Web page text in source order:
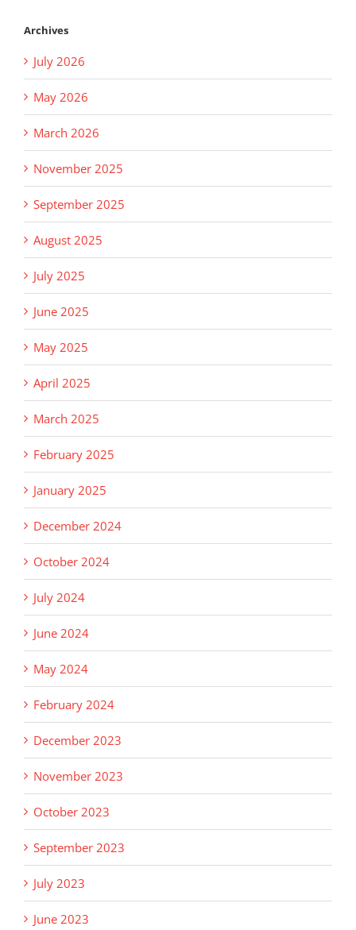
Archives
July 2026
May 2026
March 2026
November 2025
September 2025
August 2025
July 2025
June 2025
May 2025
April 2025
March 2025
February 2025
January 2025
December 2024
October 2024
July 2024
June 2024
May 2024
February 2024
December 2023
November 2023
October 2023
September 2023
July 2023
June 2023